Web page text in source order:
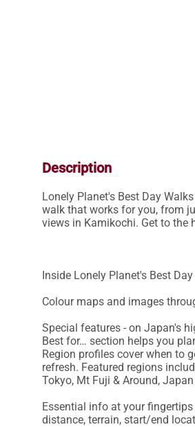
Description
Lonely Planet's Best Day
walk that works for you, from
views in Kamikochi. Get to the
Inside Lonely Planet's Best
Colour maps and images
Special features - on Japan's
Best for… section helps you
Region profiles cover when to
refresh. Featured regions
Tokyo, Mt Fuji & Around,
Essential info at your
distance, terrain, start/end